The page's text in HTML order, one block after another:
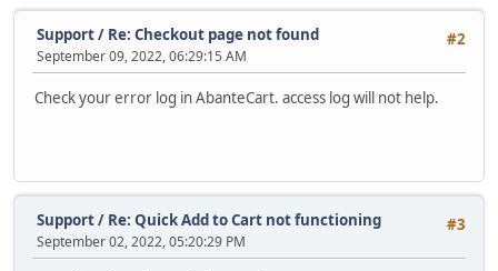
#2
Support/ Re: Checkout page not found
September 09, 2022, 06:29:15 AM
Check your error log in AbanteCart. access log will not help.
#3
Support/ Re: Quick Add to Cart not functioning
September 02, 2022, 05:20:29 PM